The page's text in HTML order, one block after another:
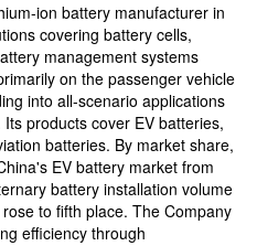
ion battery manufacturer in
covering battery cells,
management systems
on the passenger vehicle
into all-scenario applications
products cover EV batteries,
batteries. By market share,
EV battery market from
battery installation volume
to fifth place. The Company
efficiency through